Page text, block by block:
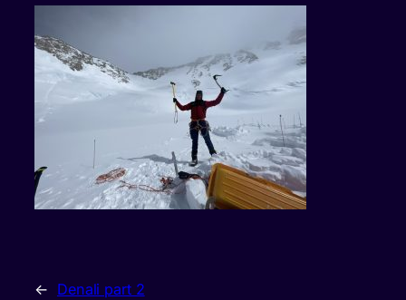
← Denali part 2